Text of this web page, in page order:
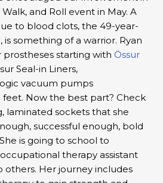
Walk, and Roll event in May. A
to blood clots, the 49-year-
something of a warrior. Ryan
prostheses starting with Össur
Seal-in Liners,
vacuum pumps
feet. Now the best part? Check
laminated sockets that she
successful enough, bold
is going to school to
therapy assistant
others. Her journey includes